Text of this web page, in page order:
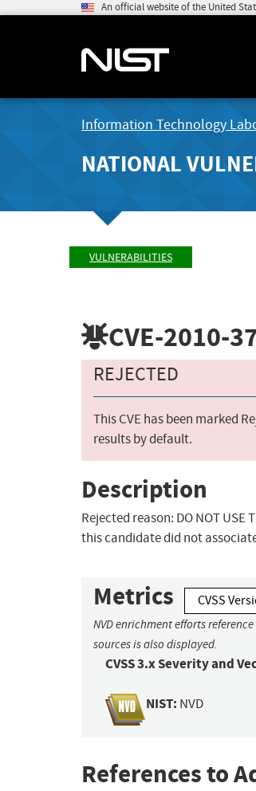
An official website of the United
Information Technology
NATIONAL
VULNERABILITIES
CVE-2010-
REJECTED
This CVE has been marked
results by default.
Description
Rejected reason: DO NOT USE
this candidate did not
Metrics CVSS
NVD enrichment efforts
sources is also displayed.
CVSS 3.x Severity and
NIST: NVD
References to